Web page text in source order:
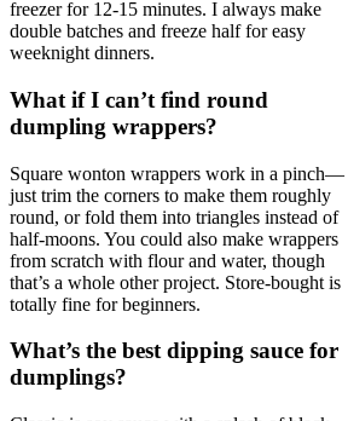
freezer for 12-15 minutes. I always make
double batches and freeze half for easy
weeknight dinners.
What if I can’t find round
dumpling wrappers?
Square wonton wrappers work in a pinch—
just trim the corners to make them roughly
round, or fold them into triangles instead of
half-moons. You could also make wrappers
from scratch with flour and water, though
that’s a whole other project. Store-bought is
totally fine for beginners.
What’s the best dipping sauce for
dumplings?